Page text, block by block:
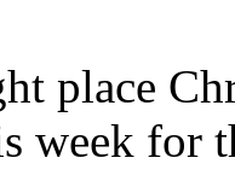
place
week for